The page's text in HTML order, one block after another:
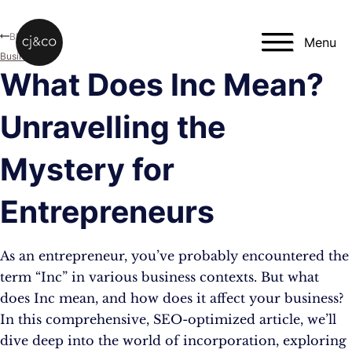
Menu
What Does Inc Mean?
Unravelling the
Mystery for
Entrepreneurs
As an entrepreneur, you’ve probably encountered the
term “Inc” in various business contexts. But what
does Inc mean, and how does it affect your business?
In this comprehensive, SEO-optimized article, we’ll
dive deep into the world of incorporation, exploring
Blog
Business